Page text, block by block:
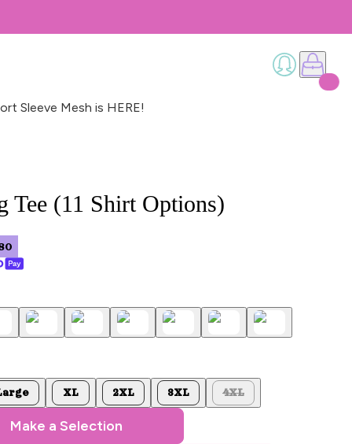
Sleeve Mesh is HERE!
Tee (11 Shirt Options)
XL 2XL 3XL 4XL
Make a Selection